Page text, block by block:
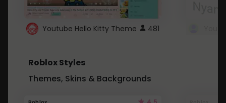
Youtube Hello Kitty Theme 481
Roblox Styles
Themes, Skins & Backgrounds